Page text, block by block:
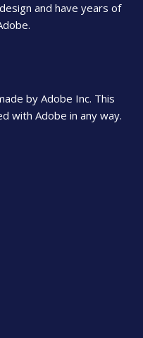
and have years of
by Adobe Inc. This
with Adobe in any way.